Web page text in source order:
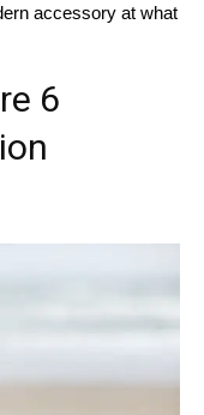
accessory at what
6